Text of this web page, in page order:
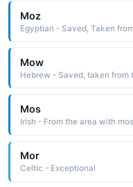
Moz
Egyptian - Saved, Taken
Mow
Hebrew - Saved, taken from
Mos
Irish - From the area with
Mor
Celtic - Exceptional